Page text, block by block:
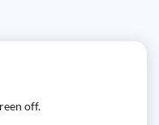
off.